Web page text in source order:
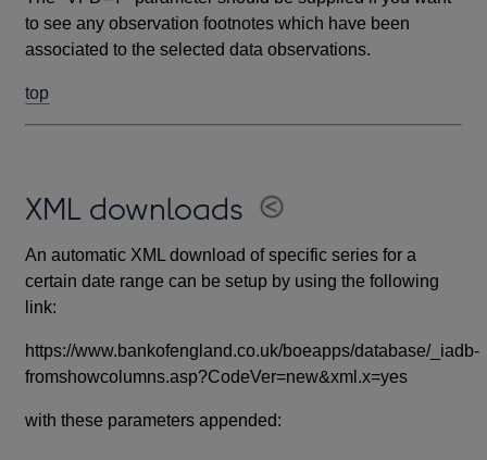
to see any observation footnotes which have been
associated to the selected data observations.
top
XML downloads
An automatic XML download of specific series for a
certain date range can be setup by using the following
link:
https://www.bankofengland.co.uk/boeapps/database/_iadb-
fromshowcolumns.asp?CodeVer=new&xml.x=yes
with these parameters appended: